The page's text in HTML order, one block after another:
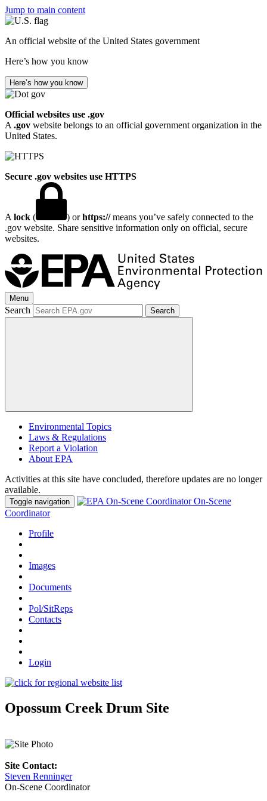
Jump to main content
An official website of the United States government
Here’s how you know
Here’s how you know
Official websites use .gov
A .gov website belongs to an official government organization in the
United States.
Secure .gov websites use HTTPS
A lock ( ) orhttps://means you’ve safely connected to the
.gov website. Share sensitive information only on official, secure
websites.
Menu
Search Search
Environmental Topics
Laws & Regulations
Report a Violation
About EPA
Activities at this site have concluded, therefore updates are no longer
available.
Toggle navigation
On-Scene
Coordinator
Profile
Images
Documents
Pol/SitReps
Contacts
Login
Opossum Creek Drum Site
Site Contact:
Steven Renninger
On-Scene Coordinator